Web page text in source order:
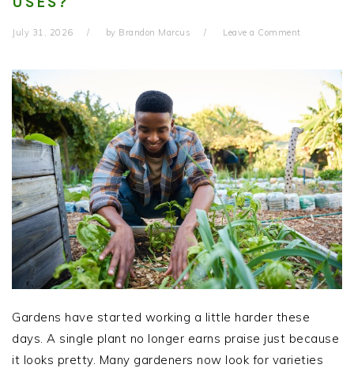
July 31, 2026 by Brandon Marcus Leave a Comment
Gardens have started working a little harder these
days. A single plant no longer earns praise just because
it looks pretty. Many gardeners now look for varieties